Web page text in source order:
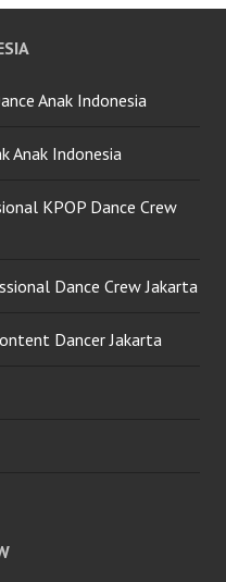
Anak Indonesia
Anak Indonesia
KPOP Dance Crew
Dance Crew Jakarta
Dancer Jakarta